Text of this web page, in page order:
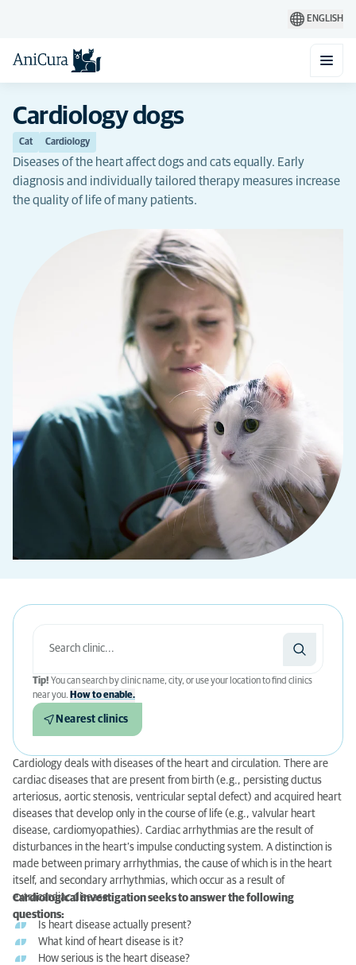
ENGLISH
Cardiology dogs
Cat Cardiology
Diseases of the heart affect dogs and cats equally. Early
diagnosis and individually tailored therapy measures increase
the quality of life of many patients.
Tip! You can search by clinic name, city, or use your location to find clinics
near you. How to enable.
Nearest clinics
Cardiology deals with diseases of the heart and circulation. There are
cardiac diseases that are present from birth (e.g., persisting ductus
arteriosus, aortic stenosis, ventricular septal defect) and acquired heart
diseases that develop only in the course of life (e.g., valvular heart
disease, cardiomyopathies). Cardiac arrhythmias are the result of
disturbances in the heart’s impulse conducting system. A distinction is
made between primary arrhythmias, the cause of which is in the heart
itself, and secondary arrhythmias, which occur as a result of
extracardiac disease.
Cardiological investigation seeks to answer the following
questions:
Is heart disease actually present?
What kind of heart disease is it?
How serious is the heart disease?